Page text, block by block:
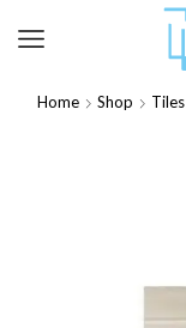
Home Shop Tiles